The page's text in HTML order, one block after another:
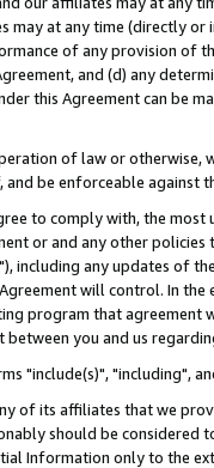
may at any time (directly
of any provision of
and (d) any
this Agreement can be
of law or
be enforceable against
to comply with, the
or and any other
"), including any updates of
will control. In
program that agreement
you and us
"include(s)", "including",
of its affiliates that we
should be considered
Information only to the